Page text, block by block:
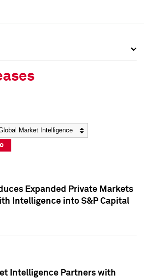
Expanded Private Markets
Intelligence into S&P Capital
Intelligence Partners with